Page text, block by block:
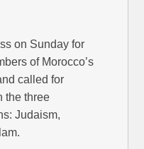
on Sunday for
of Morocco’s
called for
the three
Judaism,